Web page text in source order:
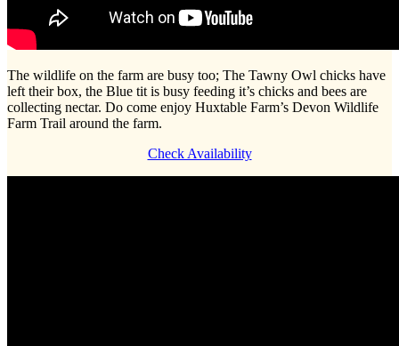
The wildlife on the farm are busy too; The Tawny Owl chicks have
left their box, the Blue tit is busy feeding it’s chicks and bees are
collecting nectar. Do come enjoy Huxtable Farm’s Devon Wildlife
Farm Trail around the farm.
Check Availability